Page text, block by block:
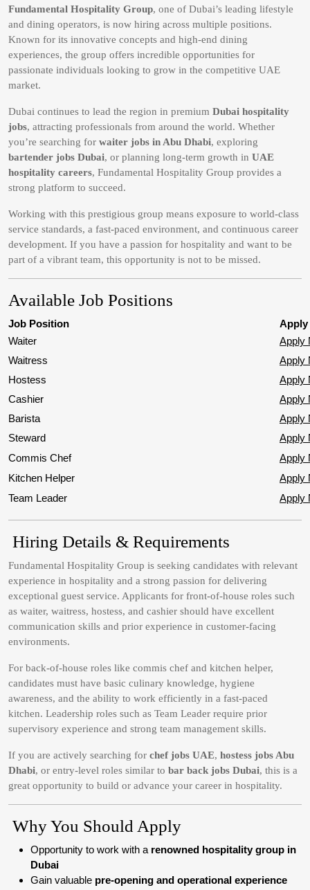
Fundamental Hospitality Group, one of Dubai’s leading lifestyle
and dining operators, is now hiring across multiple positions.
Known for its innovative concepts and high-end dining
experiences, the group offers incredible opportunities for
passionate individuals looking to grow in the competitive UAE
market.
Dubai continues to lead the region in premium Dubai hospitality
jobs, attracting professionals from around the world. Whether
you’re searching for waiter jobs in Abu Dhabi, exploring
bartender jobs Dubai, or planning long-term growth in UAE
hospitality careers, Fundamental Hospitality Group provides a
strong platform to succeed.
Working with this prestigious group means exposure to world-class
service standards, a fast-paced environment, and continuous career
development. If you have a passion for hospitality and want to be
part of a vibrant team, this opportunity is not to be missed.
Available Job Positions
Job Position
Apply
Waiter
Apply
Waitress
Apply
Hostess
Apply
Cashier
Apply
Barista
Apply
Steward
Apply
Commis Chef
Apply
Kitchen Helper
Apply
Team Leader
Apply
Hiring Details & Requirements
Fundamental Hospitality Group is seeking candidates with relevant
experience in hospitality and a strong passion for delivering
exceptional guest service. Applicants for front-of-house roles such
as waiter, waitress, hostess, and cashier should have excellent
communication skills and prior experience in customer-facing
environments.
For back-of-house roles like commis chef and kitchen helper,
candidates must have basic culinary knowledge, hygiene
awareness, and the ability to work efficiently in a fast-paced
kitchen. Leadership roles such as Team Leader require prior
supervisory experience and strong team management skills.
If you are actively searching for chef jobs UAE, hostess jobs Abu
Dhabi, or entry-level roles similar to bar back jobs Dubai, this is a
great opportunity to build or advance your career in hospitality.
Why You Should Apply
Opportunity to work with a renowned hospitality group in
Dubai
Gain valuable pre-opening and operational experience